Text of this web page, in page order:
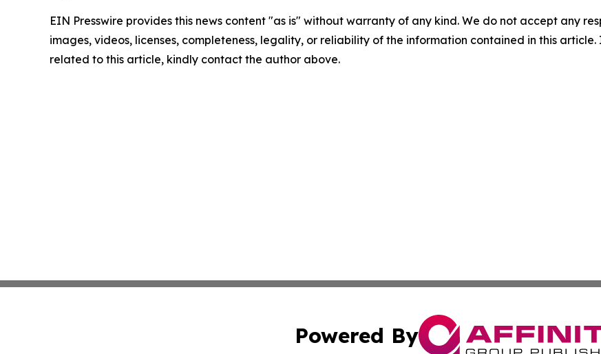
EIN Presswire provides this news content "as is" without warranty of any kind. We do not accept any
images, videos, licenses, completeness, legality, or reliability of the information contained in this
related to this article, kindly contact the author above.
Powered By